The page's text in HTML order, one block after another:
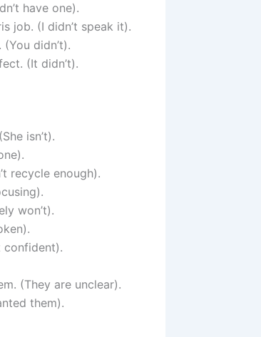
have one).
job. (I didn’t speak it).
didn’t).
(It didn’t).
isn’t).
recycle enough).
won’t).
confident).
(They are unclear).
them).